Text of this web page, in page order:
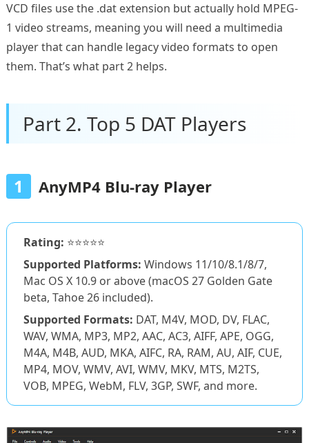
VCD files use the .dat extension but actually hold MPEG-
1 video streams, meaning you will need a multimedia
player that can handle legacy video formats to open
them. That’s what part 2 helps.
Part 2. Top 5 DAT Players
1 AnyMP4 Blu-ray Player
Rating: ⭐⭐⭐⭐⭐
Supported Platforms: Windows 11/10/8.1/8/7,
Mac OS X 10.9 or above (macOS 27 Golden Gate
beta, Tahoe 26 included).
Supported Formats: DAT, M4V, MOD, DV, FLAC,
WAV, WMA, MP3, MP2, AAC, AC3, AIFF, APE, OGG,
M4A, M4B, AUD, MKA, AIFC, RA, RAM, AU, AIF, CUE,
MP4, MOV, WMV, AVI, WMV, MKV, MTS, M2TS,
VOB, MPEG, WebM, FLV, 3GP, SWF, and more.